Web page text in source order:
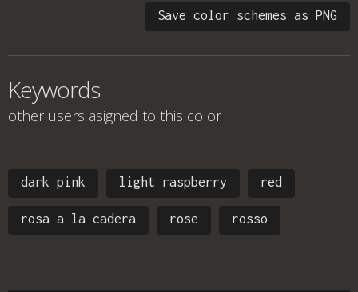
Save color schemes as PNG
Keywords
other users asigned to this color
dark pink light raspberry red
rosa a la cadera rose rosso